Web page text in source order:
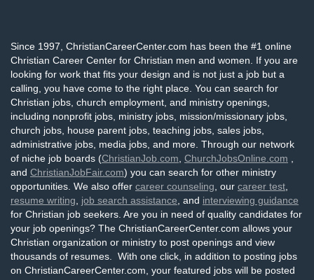
Since 1997, ChristianCareerCenter.com has been the #1 online
Christian Career Center for Christian men and women. If you are
looking for work that fits your design and is not just a job but a
calling, you have come to the right place. You can search for
Christian jobs, church employment, and ministry openings,
including nonprofit jobs, ministry jobs, mission/missionary jobs,
church jobs, house parent jobs, teaching jobs, sales jobs,
administrative jobs, media jobs, and more. Through our network
of niche job boards (ChristianJob.com ChurchJobsOnline.com
and ChristianJobFair.com) you can search for other ministry
opportunities. We also offer career counseling , our career test
resume writing
job search assistance , and interviewing guidance
for Christian job seekers. Are you in need of quality candidates for
your job openings? The ChristianCareerCenter.com allows your
Christian organization or ministry to post openings and view
thousands of resumes. With one click, in addition to posting jobs
on ChristianCareerCenter.com, your featured jobs will be posted